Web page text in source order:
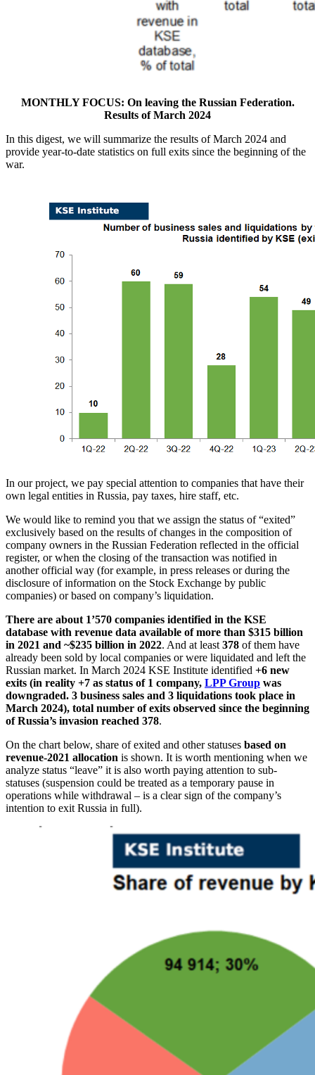
MONTHLY FOCUS: On leaving the Russian Federation.
Results of March 2024
In this digest, we will summarize the results of March 2024 and
provide year-to-date statistics on full exits since the beginning of the
war.
In our project, we pay special attention to companies that have their
own legal entities in Russia, pay taxes, hire staff, etc.
We would like to remind you that we assign the status of “exited”
exclusively based on the results of changes in the composition of
company owners in the Russian Federation reflected in the official
register, or when the closing of the transaction was notified in
another official way (for example, in press releases or during the
disclosure of information on the Stock Exchange by public
companies) or based on company’s liquidation.
There are about 1’570 companies identified in the KSE
database with revenue data available of more than $315 billion
in 2021 and ~$235 billion in 2022. And at least 378 of them have
already been sold by local companies or were liquidated and left the
Russian market. In March 2024 KSE Institute identified +6 new
exits (in reality +7 as status of 1 company, LPP Group was
downgraded. 3 business sales and 3 liquidations took place in
March 2024), total number of exits observed since the beginning
of Russia’s invasion reached 378.
On the chart below, share of exited and other statuses based on
revenue-2021 allocation is shown. It is worth mentioning when we
analyze status “leave” it is also worth paying attention to sub-
statuses (suspension could be treated as a temporary pause in
operations while withdrawal – is a clear sign of the company’s
intention to exit Russia in full).